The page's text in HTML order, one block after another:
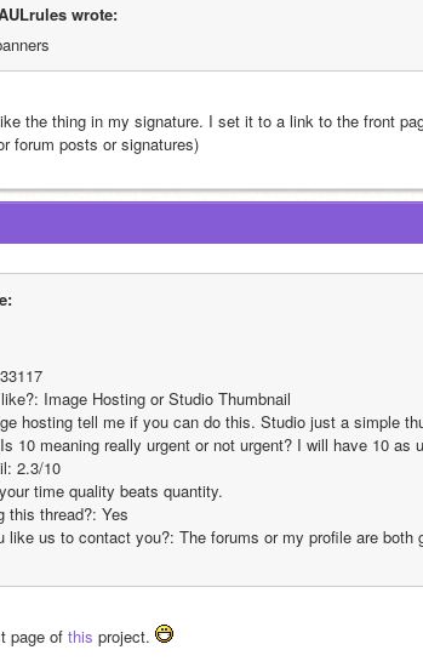
wrote:
the thing in my signature. I set it to a link to the front
forum posts or signatures)
Image Hosting or Studio Thumbnail
hosting tell me if you can do this. Studio just a simple
10 meaning really urgent or not urgent? I will have 10 as
2.3/10
time quality beats quantity.
this thread?: Yes
like us to contact you?: The forums or my profile are both
page of this project.